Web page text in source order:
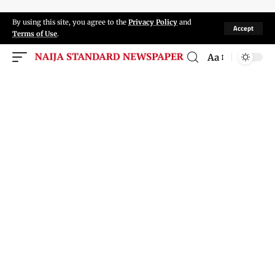
By using this site, you agree to the Privacy Policy and
Terms of Use.
Accept
Aa